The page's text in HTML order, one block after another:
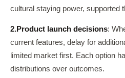
cultural staying power, supported
2.Product launch decisions:
current features, delay for
limited market first. Each option
distributions over outcomes.